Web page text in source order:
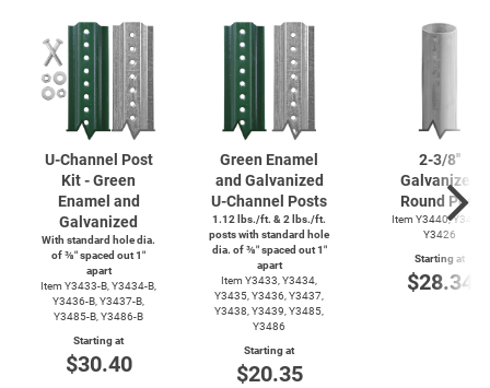
U-Channel Post
Kit - Green
Enamel and
Galvanized
With standard hole dia.
of ⅜″ spaced out 1″
apart
Item Y3433-B, Y3434-B,
Y3436-B, Y3437-B,
Y3485-B, Y3486-B
Starting at
$30.40
Green Enamel
and Galvanized
U-Channel Posts
1.12 lbs./ft. & 2 lbs./ft.
posts with standard hole
dia. of ⅜″ spaced out 1″
apart
Item Y3433, Y3434,
Y3435, Y3436, Y3437,
Y3438, Y3439, Y3485,
Y3486
Starting at
$20.35
2-3/8''
Galvanized
Round Post
Item Y3440, Y3425,
Y3426
Starting at
$28.34